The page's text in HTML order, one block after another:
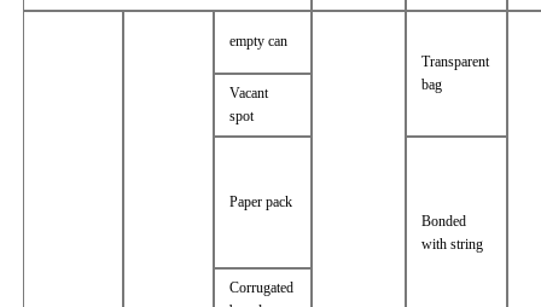
empty can
Transparent
bag
Vacant
spot
Paper pack
Bonded
with string
Corrugated